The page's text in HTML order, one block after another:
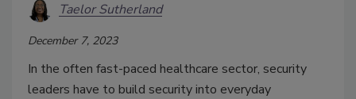
Taelor Sutherland
December 7, 2023
In the often fast-paced healthcare sector, security
leaders have to build security into everyday